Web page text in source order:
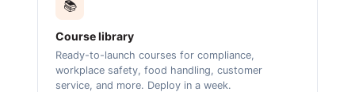
📚
Course library
Ready-to-launch courses for compliance,
workplace safety, food handling, customer
service, and more. Deploy in a week.